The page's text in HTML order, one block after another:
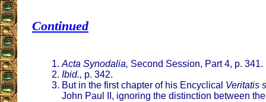
Continued
Acta Synodalia, Second Session, Part 4, p. 341.
Ibid., p. 342.
But in the first chapter of his Encyclical Veritatis
John Paul II, ignoring the distinction between